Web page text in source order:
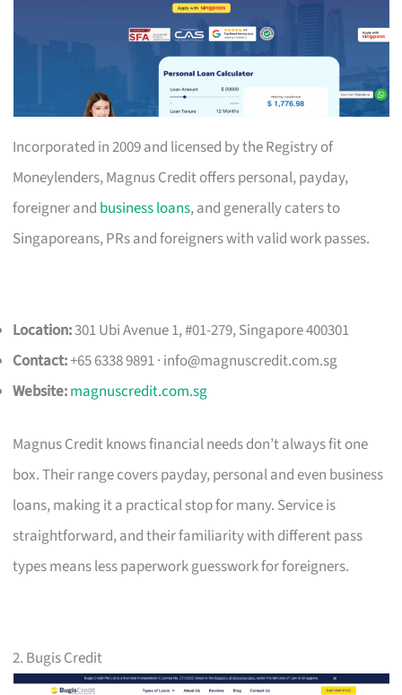
Incorporated in 2009 and licensed by the Registry of
Moneylenders, Magnus Credit offers personal, payday,
foreigner and business loans, and generally caters to
Singaporeans, PRs and foreigners with valid work passes.
Location:301 Ubi Avenue 1, #01-279, Singapore 400301
Contact:+65 6338 9891 · info@magnuscredit.com.sg
Website:magnuscredit.com.sg
Magnus Credit knows financial needs don’t always fit one
box. Their range covers payday, personal and even business
loans, making it a practical stop for many. Service is
straightforward, and their familiarity with different pass
types means less paperwork guesswork for foreigners.
2. Bugis Credit